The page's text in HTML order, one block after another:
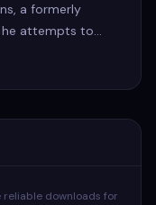
a formerly
he attempts to
crew to
reliable downloads for